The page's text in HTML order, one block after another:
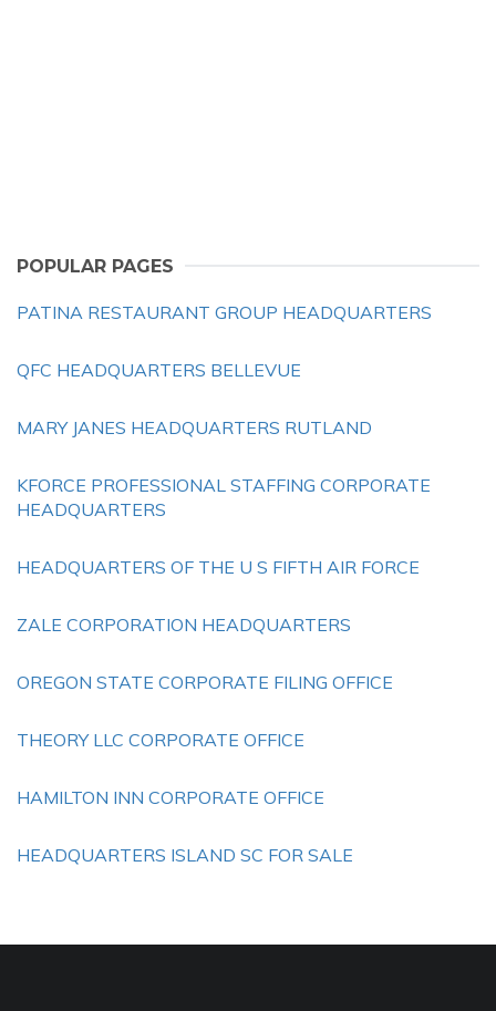
POPULAR PAGES
PATINA RESTAURANT GROUP HEADQUARTERS
QFC HEADQUARTERS BELLEVUE
MARY JANES HEADQUARTERS RUTLAND
KFORCE PROFESSIONAL STAFFING CORPORATE
HEADQUARTERS
HEADQUARTERS OF THE U S FIFTH AIR FORCE
ZALE CORPORATION HEADQUARTERS
OREGON STATE CORPORATE FILING OFFICE
THEORY LLC CORPORATE OFFICE
HAMILTON INN CORPORATE OFFICE
HEADQUARTERS ISLAND SC FOR SALE